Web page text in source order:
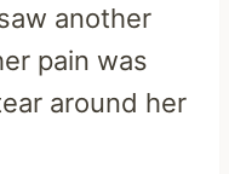
another
pain was
around her